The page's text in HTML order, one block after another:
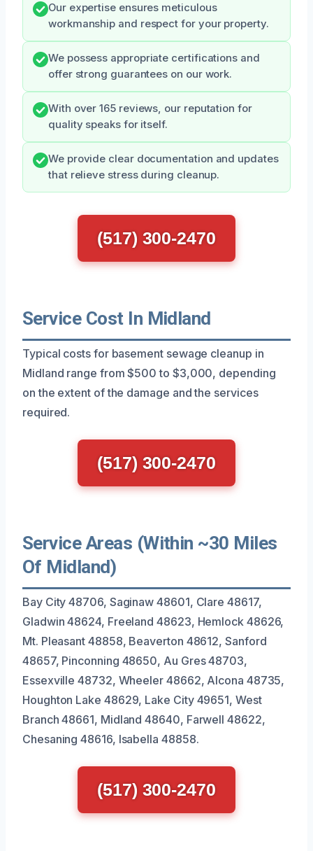
Our expertise ensures meticulous
workmanship and respect for your property.
We possess appropriate certifications and
offer strong guarantees on our work.
With over 165 reviews, our reputation for
quality speaks for itself.
We provide clear documentation and updates
that relieve stress during cleanup.
(517) 300-2470
Service Cost In Midland
Typical costs for basement sewage cleanup in
Midland range from $500 to $3,000, depending
on the extent of the damage and the services
required.
(517) 300-2470
Service Areas (Within ~30 Miles
Of Midland)
Bay City 48706, Saginaw 48601, Clare 48617,
Gladwin 48624, Freeland 48623, Hemlock 48626,
Mt. Pleasant 48858, Beaverton 48612, Sanford
48657, Pinconning 48650, Au Gres 48703,
Essexville 48732, Wheeler 48662, Alcona 48735,
Houghton Lake 48629, Lake City 49651, West
Branch 48661, Midland 48640, Farwell 48622,
Chesaning 48616, Isabella 48858.
(517) 300-2470